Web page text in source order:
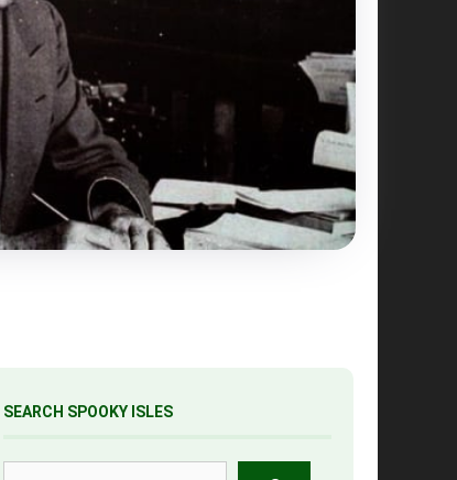
SEARCH SPOOKY ISLES